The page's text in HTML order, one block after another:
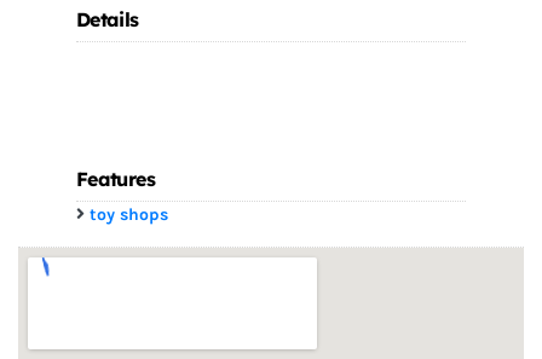
Details
Features
toy shops